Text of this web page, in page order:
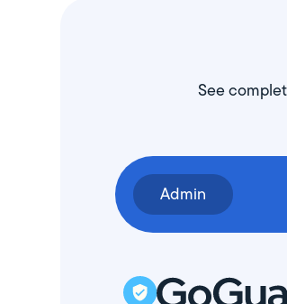
See
Admin